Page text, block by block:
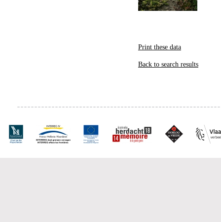
Print these data
Back to search results